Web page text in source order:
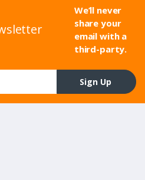
We’ll never
share your
email with a
third-party.
Sign Up